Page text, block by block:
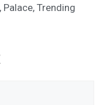
, Palace,Trending